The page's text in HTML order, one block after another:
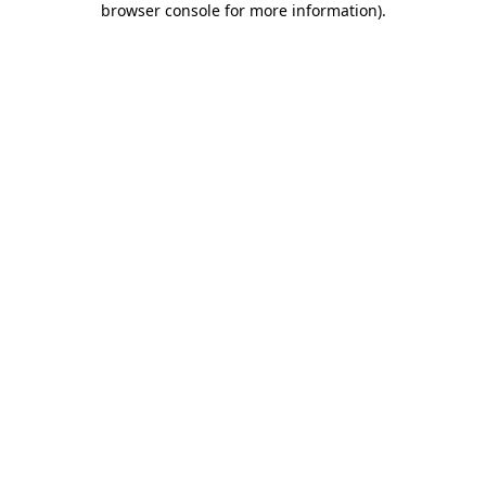
browser console for more information).